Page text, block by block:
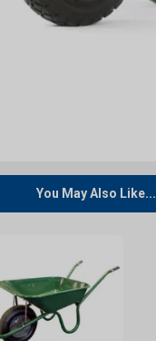
You May Also Like...